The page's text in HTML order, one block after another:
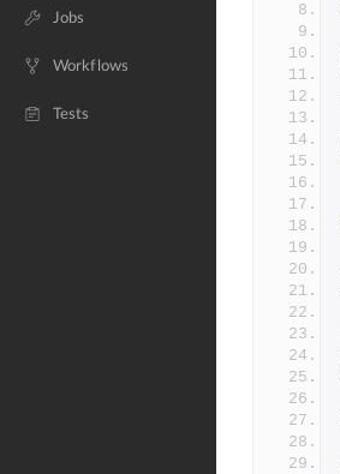
Jobs
Workflows
Tests